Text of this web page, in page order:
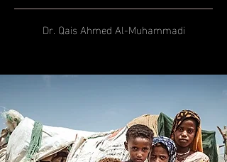
Dr. Qais Ahmed Al-Muhammadi